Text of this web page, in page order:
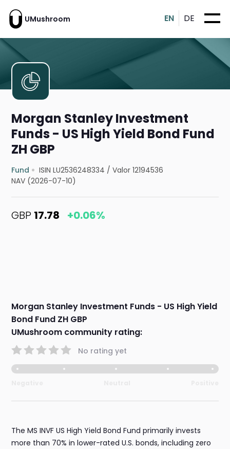
UMushroom EN DE
Morgan Stanley Investment
Funds - US High Yield Bond Fund
ZH GBP
Fund ISIN LU2536248334 /Valor 12194536
NAV (2026-07-10)
GBP 17.78 +0.06%
Morgan Stanley Investment Funds - US High Yield
Bond Fund ZH GBP
UMushroom community rating:
No rating yet
The MS INVF US High Yield Bond Fund primarily invests
more than 70% in lower-rated U.S. bonds, including zero